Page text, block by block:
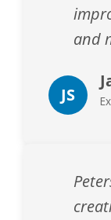
and
JS